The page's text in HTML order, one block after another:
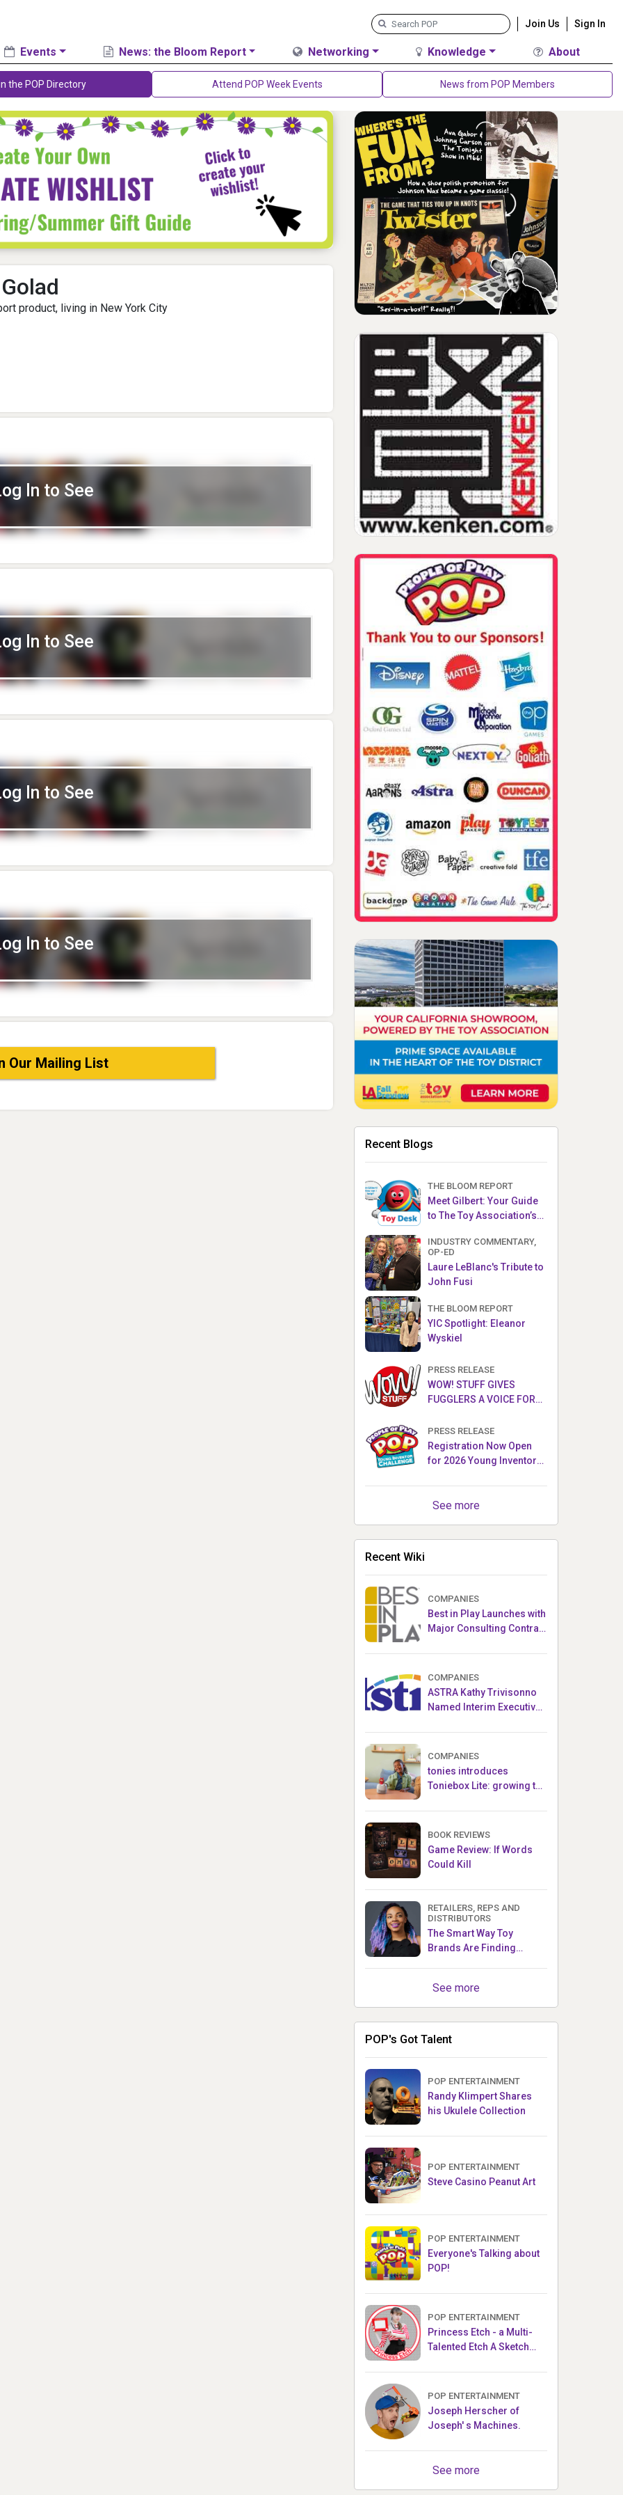
Join Us Sign In
Events News: the Bloom Report Networking Knowledge About
the POP Directory Attend POP Week Events News from POP Members
product, living in New York City
In to See
In to See
In to See
In to See
Our Mailing List
Recent Blogs
THE BLOOM REPORT
Meet Gilbert: Your Guide
to The Toy Association’s
INDUSTRY COMMENTARY,
OP-ED
Laure LeBlanc's Tribute to
John Fusi
THE BLOOM REPORT
YIC Spotlight: Eleanor
Wyskiel
PRESS RELEASE
WOW! STUFF GIVES
FUGGLERS A VOICE FOR
FUGGLER PUPPETRONICS
PRESS RELEASE
Registration Now Open
for 2026 Young Inventor
See more
Recent Wiki
COMPANIES
Best in Play Launches with
Major Consulting Contract
Crowdfunding Project
COMPANIES
ASTRA Kathy Trivisonno
Named Interim Executive
COMPANIES
tonies introduces
Toniebox Lite: growing the
ecosystem for children
BOOK REVIEWS
Game Review: If Words
Could Kill
RETAILERS, REPS AND
DISTRIBUTORS
The Smart Way Toy
Brands Are Finding
See more
POP's Got Talent
POP ENTERTAINMENT
Randy Klimpert Shares
his Ukulele Collection
POP ENTERTAINMENT
Steve Casino Peanut Art
POP ENTERTAINMENT
Everyone's Talking about
POP!
POP ENTERTAINMENT
Princess Etch - a Multi-
Talented Etch A Sketch
POP ENTERTAINMENT
Joseph Herscher of
Joseph' s Machines.
See more